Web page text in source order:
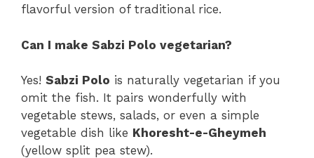
flavorful version of traditional rice.
Can I make Sabzi Polo vegetarian?
Yes! Sabzi Polo is naturally vegetarian if you
omit the fish. It pairs wonderfully with
vegetable stews, salads, or even a simple
vegetable dish like Khoresht-e-Gheymeh
(yellow split pea stew).